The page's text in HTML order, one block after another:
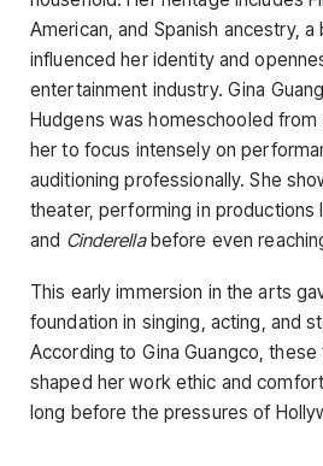
American, and Spanish ancestry,
influenced her identity and
entertainment industry. Gina
Hudgens was homeschooled from
her to focus intensely on
auditioning professionally. She
theater, performing in productions
and Cinderellabefore even
This early immersion in the arts
foundation in singing, acting, and
According to Gina Guangco,
shaped her work ethic and
long before the pressures of